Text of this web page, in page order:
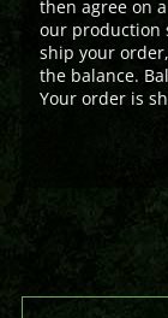
then agree on
our production
ship your
the balance.
Your order is